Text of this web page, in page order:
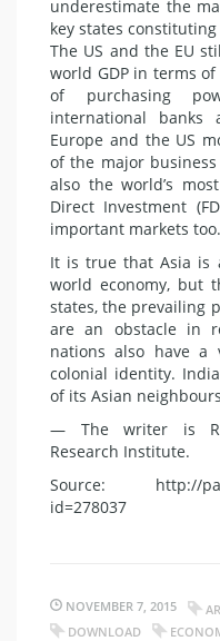
underestimate the
key states
The US and the EU
world GDP in terms
of purchasing
international
Europe and the US
of the major
also the world’s
Direct Investment
important markets too.
It is true that Asia is
world economy, but
states, the prevailing
are an obstacle in
nations also have a
colonial identity.
of its Asian
— The writer is
Research Institute.
Source: http://
id=278037
NOVEMBER 7, 2015
DOWNLOAD